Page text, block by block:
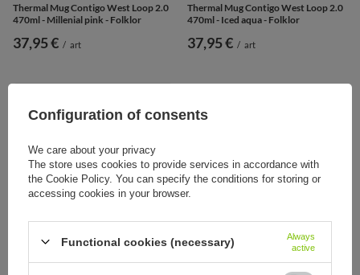
Thermal Mug Contigo West Loop 2.0
470ml - Millenial pink - Folklor
37,95 € / art
Thermal Mug Contigo West Loop 2.0
470ml - Iced aqua - Folklor
37,95 € / art
Configuration of consents
We care about your privacy
The store uses cookies to provide services in accordance with
the Cookie Policy. You can specify the conditions for storing or
accessing cookies in your browser.
Functional cookies (necessary)
Always
active